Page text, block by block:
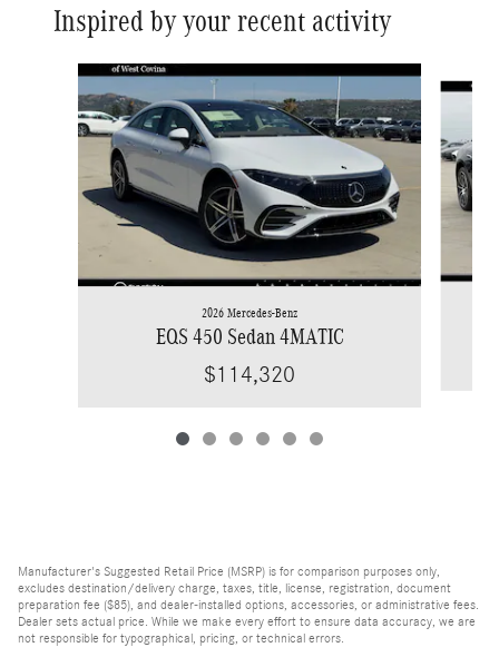
Inspired by your recent activity
Slide 1 of 6
2026 Mercedes-Benz
EQS 450 Sedan 4MATIC
$114,320
Manufacturer's Suggested Retail Price (MSRP) is for comparison purposes only,
excludes destination/delivery charge, taxes, title, license, registration, document
preparation fee ($85), and dealer-installed options, accessories, or administrative fees.
Dealer sets actual price. While we make every effort to ensure data accuracy, we are
not responsible for typographical, pricing, or technical errors.